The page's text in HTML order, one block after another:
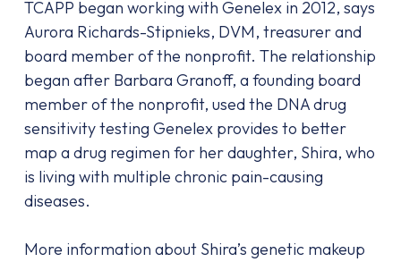
TCAPP began working with Genelex in 2012, says
Aurora Richards-Stipnieks, DVM, treasurer and
board member of the nonprofit. The relationship
began after Barbara Granoff, a founding board
member of the nonprofit, used the DNA drug
sensitivity testing Genelex provides to better
map a drug regimen for her daughter, Shira, who
is living with multiple chronic pain-causing
diseases.
More information about Shira’s genetic makeup